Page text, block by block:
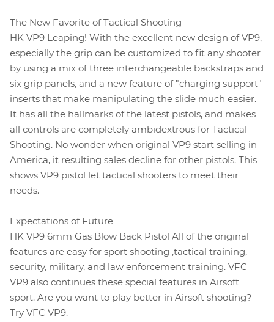
The New Favorite of Tactical Shooting
HK VP9 Leaping! With the excellent new design of VP9,
especially the grip can be customized to fit any shooter
by using a mix of three interchangeable backstraps and
six grip panels, and a new feature of "charging support"
inserts that make manipulating the slide much easier.
It has all the hallmarks of the latest pistols, and makes
all controls are completely ambidextrous for Tactical
Shooting. No wonder when original VP9 start selling in
America, it resulting sales decline for other pistols. This
shows VP9 pistol let tactical shooters to meet their
needs.
Expectations of Future
HK VP9 6mm Gas Blow Back Pistol All of the original
features are easy for sport shooting ,tactical training,
security, military, and law enforcement training. VFC
VP9 also continues these special features in Airsoft
sport. Are you want to play better in Airsoft shooting?
Try VFC VP9.